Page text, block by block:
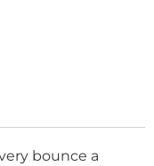
bounce a